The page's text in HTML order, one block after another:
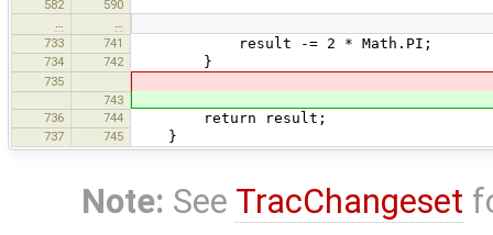
582
590
…
…
733
741 result -= 2 * Math.PI;
734 742 }
735
743
736
744 return result;
737 745 }
Note: See TracChangeset